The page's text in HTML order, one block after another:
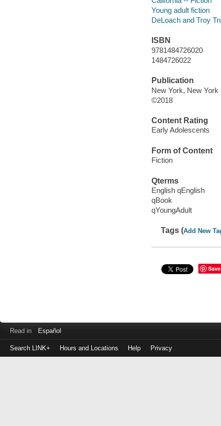
Young adult fiction
DeLoach and Troy
ISBN
9781484726020
1484726022
Publication
New York, New York
©2018
Content Rating
Early Adolescents
Form of Content
Fiction
Qterms
English qEnglish
qBook
qYoungAdult
Tags (Add New
Save
Read in Español
Search LINK+ Hours and Locations Help Privacy